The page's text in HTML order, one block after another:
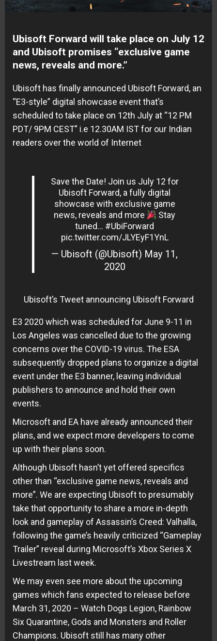
Ubisoft Forward will take place on July 12
and Ubisoft promises “exclusive game
news, reveals and more.”
Ubisoft has finally announced Ubisoft Forward, an
“E3-style” digital showcase event that’s
scheduled to take place on 12th July at “12 PM
PDT/ 9PM CEST” i.e 12.30AM IST for our Indian
readers over the world of Internet
Save the Date! Join us July 12 for
Ubisoft Forward, a fully digital
showcase with exclusive game
news, reveals and more
Stay
tuned… #UbiForward
pic.twitter.com/JLYEyF1YnL
— Ubisoft (@Ubisoft) May 11,
2020
Ubisoft’s Tweet announcing Ubisoft Forward
E3 2020 which was scheduled for June 9-11 in
Los Angeles was cancelled due to the growing
concerns over the COVID-19 virus. The ESA
subsequently dropped plans to organize a digital
event under the E3 banner, leaving individual
publishers to announce and hold their own
events.
Microsoft and EA have already announced their
plans, and we expect more developers to come
up with their plans soon.
Although Ubisoft hasn’t yet offered specifics
other than “exclusive game news, reveals and
more”. We are expecting Ubisoft to presumably
take that opportunity to share a more in-depth
look and gameplay of Assassin’s Creed: Valhalla,
following the game’s heavily criticized “Gameplay
Trailer” reveal during Microsoft’s Xbox Series X
Livestream last week.
We may even see more about the upcoming
games which fans expected to release before
March 31, 2020 – Watch Dogs Legion, Rainbow
Six Quarantine, Gods and Monsters and Roller
Champions. Ubisoft still has many other